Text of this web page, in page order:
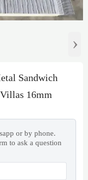
›
Sandwich
16mm
or by phone.
to ask a question